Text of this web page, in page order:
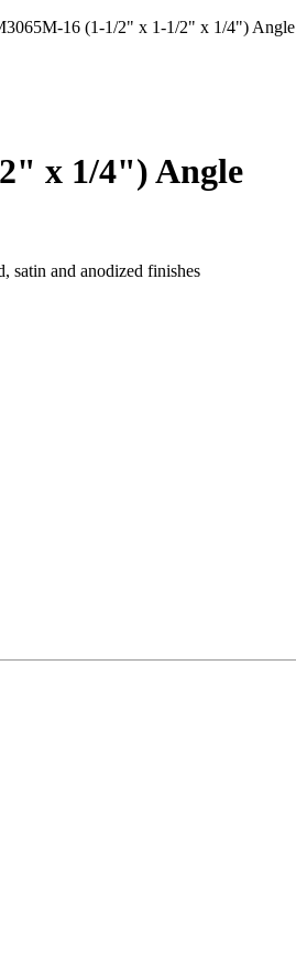
16 (1-1/2" x 1-1/2" x 1/4") Angle
x 1/4") Angle
satin and anodized finishes